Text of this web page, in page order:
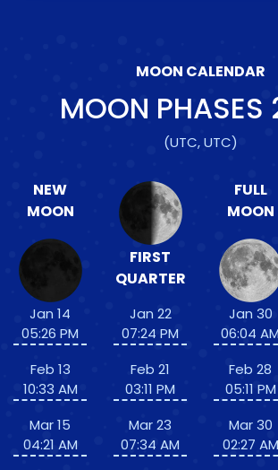
MOON CALENDAR
MOON PHASES
(UTC, UTC)
NEW
MOON
Jan 14
05:26 PM
Feb 13
10:33 AM
Mar 15
04:21 AM
FIRST
QUARTER
Jan 22
07:24 PM
Feb 21
03:11 PM
Mar 23
07:34 AM
FULL
MOON
Jan 30
06:04
Feb 28
05:11 PM
Mar 30
02:27 AM